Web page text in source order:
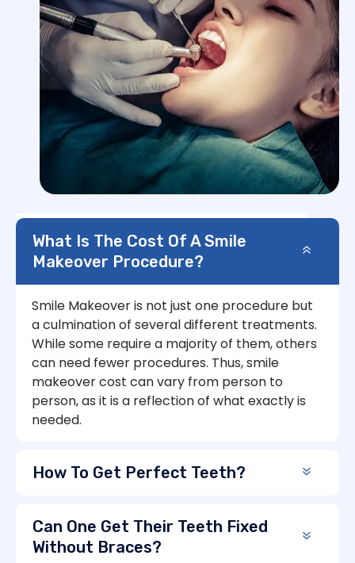
What Is The Cost Of A Smile
Makeover Procedure?
Smile Makeover is not just one procedure but
a culmination of several different treatments.
While some require a majority of them, others
can need fewer procedures. Thus, smile
makeover cost can vary from person to
person, as it is a reflection of what exactly is
needed.
How To Get Perfect Teeth?
Can One Get Their Teeth Fixed
Without Braces?